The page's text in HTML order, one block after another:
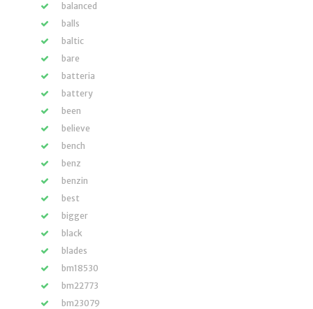
balanced
balls
baltic
bare
batteria
battery
been
believe
bench
benz
benzin
best
bigger
black
blades
bm18530
bm22773
bm23079